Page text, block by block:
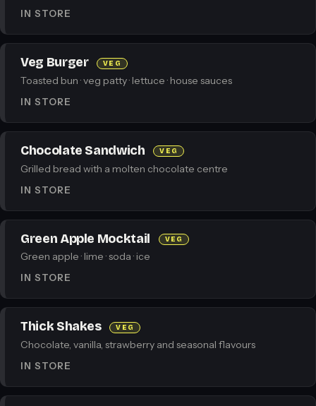
IN STORE
Veg Burger VEG
Toasted bun · veg patty · lettuce · house sauces
IN STORE
Chocolate Sandwich VEG
Grilled bread with a molten chocolate centre
IN STORE
Green Apple Mocktail VEG
Green apple · lime · soda · ice
IN STORE
Thick Shakes VEG
Chocolate, vanilla, strawberry and seasonal flavours
IN STORE